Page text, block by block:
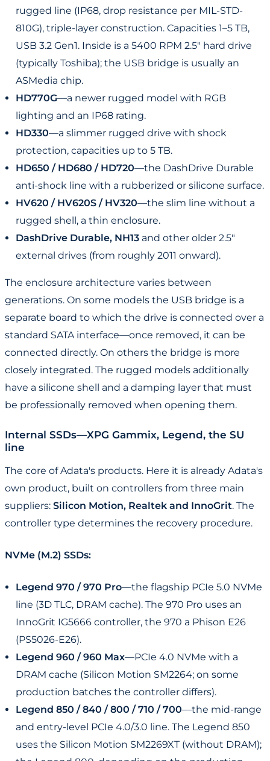
rugged line (IP68, drop resistance per MIL-STD-
810G), triple-layer construction. Capacities 1–5 TB,
USB 3.2 Gen1. Inside is a 5400 RPM 2.5" hard drive
(typically Toshiba); the USB bridge is usually an
ASMedia chip.
HD770G—a newer rugged model with RGB
lighting and an IP68 rating.
HD330—a slimmer rugged drive with shock
protection, capacities up to 5 TB.
HD650 / HD680 / HD720—the DashDrive Durable
anti-shock line with a rubberized or silicone surface.
HV620 / HV620S / HV320—the slim line without a
rugged shell, a thin enclosure.
DashDrive Durable, NH13 and other older 2.5"
external drives (from roughly 2011 onward).
The enclosure architecture varies between
generations. On some models the USB bridge is a
separate board to which the drive is connected over a
standard SATA interface—once removed, it can be
connected directly. On others the bridge is more
closely integrated. The rugged models additionally
have a silicone shell and a damping layer that must
be professionally removed when opening them.
Internal SSDs—XPG Gammix, Legend, the SU
line
The core of Adata's products. Here it is already Adata's
own product, built on controllers from three main
suppliers: Silicon Motion, Realtek and InnoGrit. The
controller type determines the recovery procedure.
NVMe (M.2) SSDs:
Legend 970 / 970 Pro—the flagship PCIe 5.0 NVMe
line (3D TLC, DRAM cache). The 970 Pro uses an
InnoGrit IG5666 controller, the 970 a Phison E26
(PS5026-E26).
Legend 960 / 960 Max—PCIe 4.0 NVMe with a
DRAM cache (Silicon Motion SM2264; on some
production batches the controller differs).
Legend 850 / 840 / 800 / 710 / 700—the mid-range
and entry-level PCIe 4.0/3.0 line. The Legend 850
uses the Silicon Motion SM2269XT (without DRAM);